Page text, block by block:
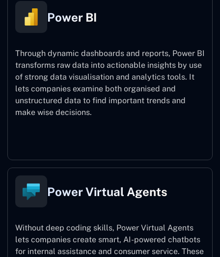
Power BI
Through dynamic dashboards and reports, Power BI
transforms raw data into actionable insights by use
of strong data visualisation and analytics tools. It
lets companies examine both organised and
unstructured data to find important trends and
make wise decisions.
Power Virtual Agents
Without deep coding skills, Power Virtual Agents
lets companies create smart, AI-powered chatbots
for internal assistance and consumer service. These